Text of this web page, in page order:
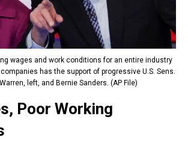
wages and work conditions for an entire industry
has the support of progressive U.S. Sens.
left, and Bernie Sanders. (AP File)
Poor Working